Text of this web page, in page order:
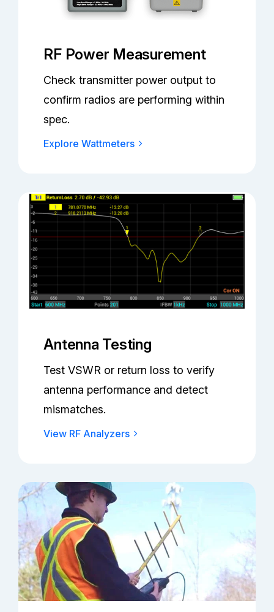
RF Power Measurement
Check transmitter power output to
confirm radios are performing within
spec.
Explore Wattmeters
Antenna Testing
Test VSWR or return loss to verify
antenna performance and detect
mismatches.
View RF Analyzers